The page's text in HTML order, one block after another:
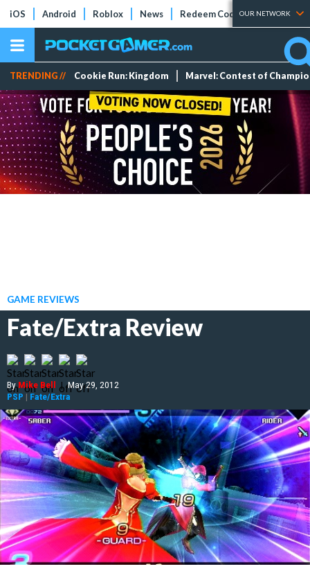
iOS Android Roblox News Redeem Codes Tier Lists
OUR NETWORK
TRENDING // Cookie Run: Kingdom Marvel: Contest of
GAME REVIEWS
Fate/Extra Review
ByMike Bell | May 29, 2012
PSP | Fate/Extra